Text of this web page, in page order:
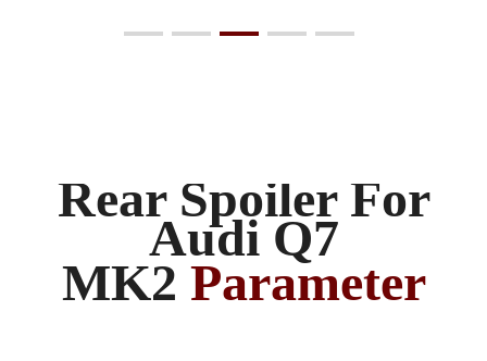
Rear Spoiler For
Audi Q7
MK2 Parameter